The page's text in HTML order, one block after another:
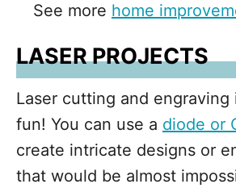
See more home
LASER PROJECTS
Laser cutting and engraving
fun! You can use a diode or
create intricate designs or
that would be almost